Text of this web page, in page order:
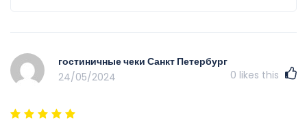
гостиничные чеки Санкт Петербург
24/05/2024
0 likes this